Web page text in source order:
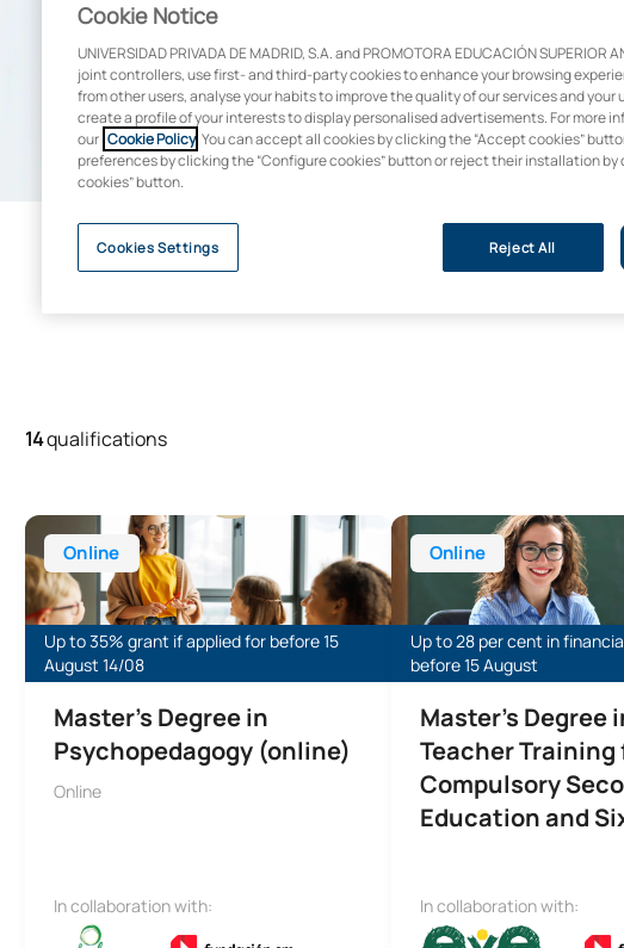
14qualifications
Online
Up to 35% grant if applied for before 15
August 14/08
Master's Degree in
Psychopedagogy (online)
Online
In collaboration with:
Online Master’s Degree in Educational Psychology
Online
Up to 28 per cent in
before 15 August
Master’s Degree
Teacher Training
Compulsory
Education and
In collaboration with:
Master’s Degree in
Cookie Notice
UNIVERSIDAD PRIVADA DE MADRID, S.A. and PROMOTORA EDUCACIÓN SUPERIOR
joint controllers, use first- and third-party cookies to enhance your browsing
from other users, analyse your habits to improve the quality of our services and your
create a profile of your interests to display personalised advertisements. For more
our Cookie Policy . You can accept all cookies by clicking the “Accept cookies”
preferences by clicking the “Configure cookies” button or reject their installation by
cookies” button.
Reject All
Cookies Settings